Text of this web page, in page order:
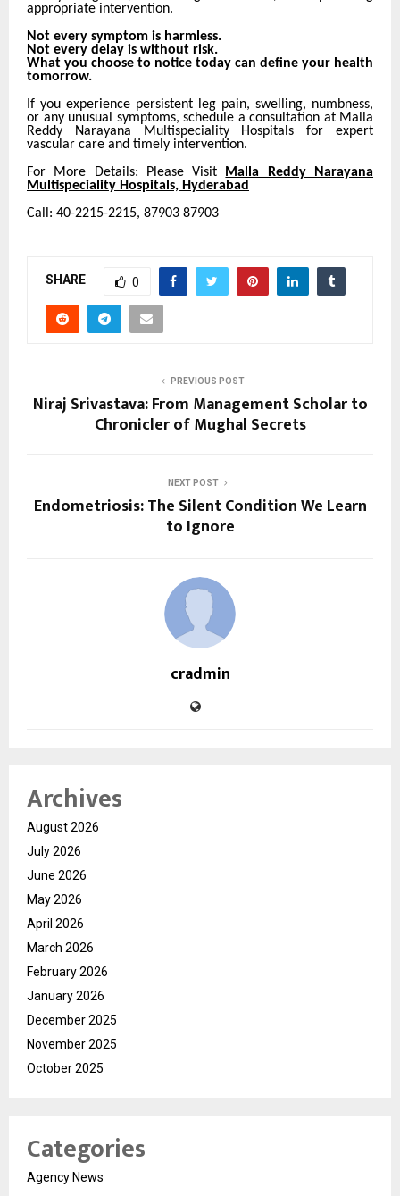
appropriate intervention.
Not every symptom is harmless.
Not every delay is without risk.
What you choose to notice today can define your health
tomorrow.
If you experience persistent leg pain, swelling, numbness,
or any unusual symptoms, schedule a consultation at Malla
Reddy Narayana Multispeciality Hospitals for expert
vascular care and timely intervention.
For More Details: Please Visit Malla Reddy Narayana
Multispeciality Hospitals, Hyderabad
Call: 40-2215-2215, 87903 87903
SHARE 0
PREVIOUS POST
Niraj Srivastava: From Management Scholar to
Chronicler of Mughal Secrets
NEXT POST
Endometriosis: The Silent Condition We Learn
to Ignore
cradmin
Archives
August 2026
July 2026
June 2026
May 2026
April 2026
March 2026
February 2026
January 2026
December 2025
November 2025
October 2025
Categories
Agency News